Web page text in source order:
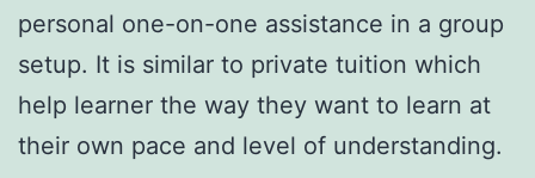
personal one-on-one assistance in a group
setup. It is similar to private tuition which
help learner the way they want to learn at
their own pace and level of understanding.